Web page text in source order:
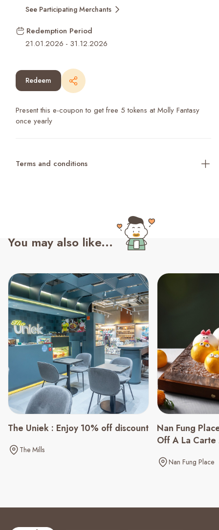
See Participating Merchants
Redemption Period
21.01.2026 - 31.12.2026
Redeem
Present this e-coupon to get free 5 tokens at Molly Fantasy
once yearly
Terms and conditions
You may also like...
The Uniek : Enjoy 10% off discount
The Mills
Nan Fung
Off A La Carte
Nan Fung Place